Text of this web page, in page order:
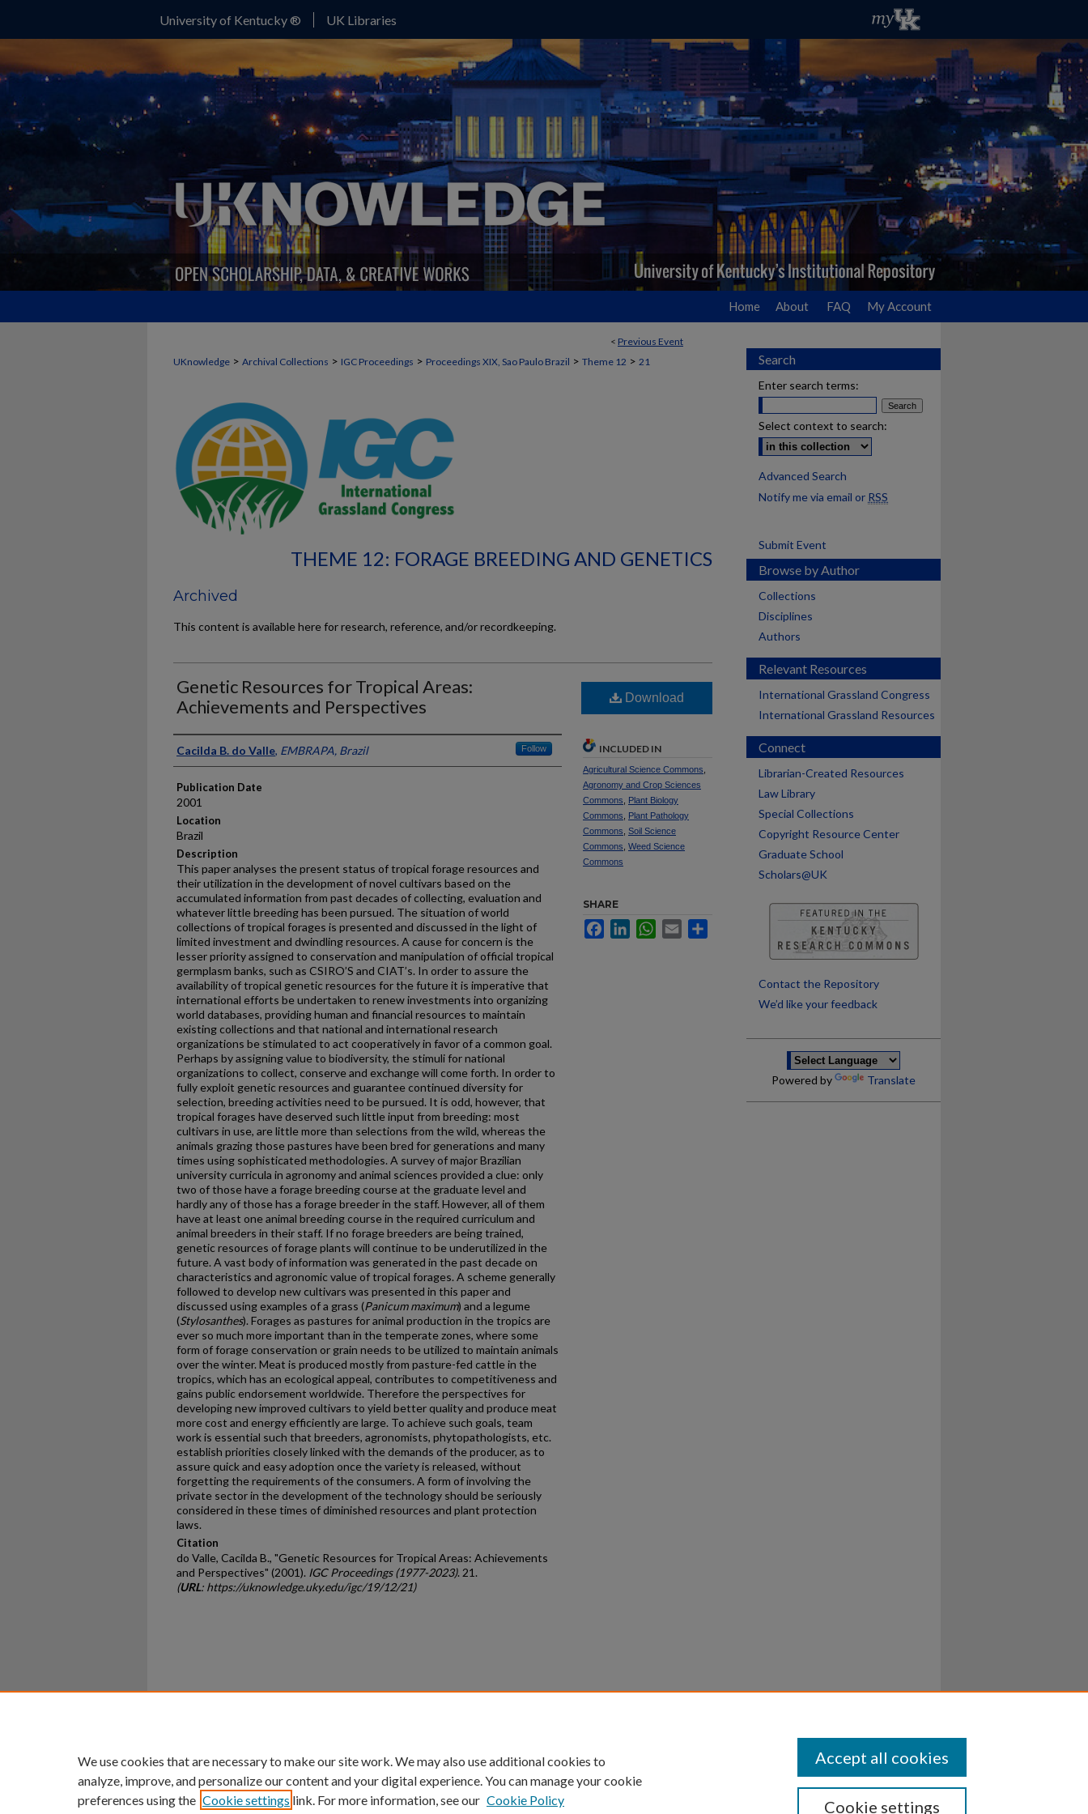
University of Kentucky ® UK Libraries
Home About FAQ My Account
< Previous Event
UKnowledge > Archival Collections > IGC Proceedings > Proceedings XIX, Sao Paulo Brazil > Theme 12 > 21
THEME 12: FORAGE BREEDING AND GENETICS
Archived
This content is available here for research, reference, and/or recordkeeping.
Genetic Resources for Tropical Areas:
Achievements and Perspectives
Presenter Information
Cacilda B. do Valle, EMBRAPA, Brazil Follow
Publication Date
2001
Location
Brazil
Description
This paper analyses the present status of tropical forage resources and
their utilization in the development of novel cultivars based on the
accumulated information from past decades of collecting, evaluation and
whatever little breeding has been pursued. The situation of world
collections of tropical forages is presented and discussed in the light of
limited investment and dwindling resources. A cause for concern is the
lesser priority assigned to conservation and manipulation of official tropical
germplasm banks, such as CSIRO’S and CIAT’s. In order to assure the
availability of tropical genetic resources for the future it is imperative that
international efforts be undertaken to renew investments into organizing
world databases, providing human and financial resources to maintain
existing collections and that national and international research
organizations be stimulated to act cooperatively in favor of a common goal.
Perhaps by assigning value to biodiversity, the stimuli for national
organizations to collect, conserve and exchange will come forth. In order to
fully exploit genetic resources and guarantee continued diversity for
selection, breeding activities need to be pursued. It is odd, however, that
tropical forages have deserved such little input from breeding: most
cultivars in use, are little more than selections from the wild, whereas the
animals grazing those pastures have been bred for generations and many
times using sophisticated methodologies. A survey of major Brazilian
university curricula in agronomy and animal sciences provided a clue: only
two of those have a forage breeding course at the graduate level and
hardly any of those has a forage breeder in the staff. However, all of them
have at least one animal breeding course in the required curriculum and
animal breeders in their staff. If no forage breeders are being trained,
genetic resources of forage plants will continue to be underutilized in the
future. A vast body of information was generated in the past decade on
characteristics and agronomic value of tropical forages. A scheme generally
followed to develop new cultivars was presented in this paper and
discussed using examples of a grass (Panicum maximum) and a legume
(Stylosanthes). Forages as pastures for animal production in the tropics are
ever so much more important than in the temperate zones, where some
form of forage conservation or grain needs to be utilized to maintain animals
over the winter. Meat is produced mostly from pasture-fed cattle in the
tropics, which has an ecological appeal, contributes to competitiveness and
gains public endorsement worldwide. Therefore the perspectives for
developing new improved cultivars to yield better quality and produce meat
more cost and energy efficiently are large. To achieve such goals, team
work is essential such that breeders, agronomists, phytopathologists, etc.
establish priorities closely linked with the demands of the producer, as to
assure quick and easy adoption once the variety is released, without
forgetting the requirements of the consumers. A form of involving the
private sector in the development of the technology should be seriously
considered in these times of diminished resources and plant protection
laws.
Citation
do Valle, Cacilda B., "Genetic Resources for Tropical Areas: Achievements
and Perspectives" (2001). IGC Proceedings (1977-2023). 21.
(URL: https://uknowledge.uky.edu/igc/19/12/21)
Download
INCLUDED IN
Agricultural Science Commons
Agronomy and Crop Sciences
Commons
Plant Biology
Commons
Plant Pathology
Commons Soil Science
Commons Weed Science
Commons
SHARE
FacebookLinkedInWhatsApp
Email
Search
Enter search terms:
Select context to search:
Advanced Search
Notify me via email or RSS
Submit Event
Browse by Author
Collections
Disciplines
Authors
Relevant Resources
International Grassland Congress
International Grassland Resources
Connect
Librarian-Created Resources
Law Library
Special Collections
Copyright Resource Center
Graduate School
Scholars@UK
Contact the Repository
We’d like your feedback
Powered by Translate
University of Kentucky ®
We use cookies that are necessary to make our site work. We may also use additional cookies to
analyze, improve, and personalize our content and your digital experience. You can manage your cookie
preferences using the Cookie settings link. For more information, see our Cookie Policy Cookie settings
Accept all cookies